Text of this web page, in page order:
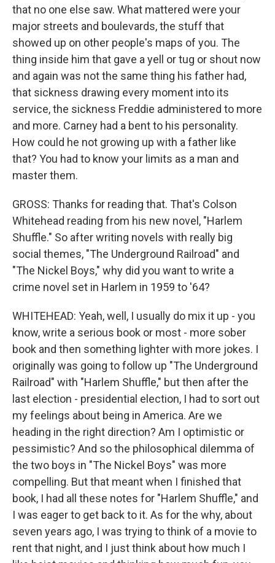
that no one else saw. What mattered were your
major streets and boulevards, the stuff that
showed up on other people's maps of you. The
thing inside him that gave a yell or tug or shout now
and again was not the same thing his father had,
that sickness drawing every moment into its
service, the sickness Freddie administered to more
and more. Carney had a bent to his personality.
How could he not growing up with a father like
that? You had to know your limits as a man and
master them.
GROSS: Thanks for reading that. That's Colson
Whitehead reading from his new novel, "Harlem
Shuffle." So after writing novels with really big
social themes, "The Underground Railroad" and
"The Nickel Boys," why did you want to write a
crime novel set in Harlem in 1959 to '64?
WHITEHEAD: Yeah, well, I usually do mix it up - you
know, write a serious book or most - more sober
book and then something lighter with more jokes. I
originally was going to follow up "The Underground
Railroad" with "Harlem Shuffle," but then after the
last election - presidential election, I had to sort out
my feelings about being in America. Are we
heading in the right direction? Am I optimistic or
pessimistic? And so the philosophical dilemma of
the two boys in "The Nickel Boys" was more
compelling. But that meant when I finished that
book, I had all these notes for "Harlem Shuffle," and
I was eager to get back to it. As for the why, about
seven years ago, I was trying to think of a movie to
rent that night, and I just think about how much I